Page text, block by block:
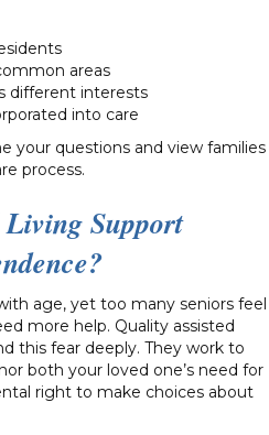
areas
different interests
into care
your questions and view families
process.
Living Support
age, yet too many seniors feel
more help. Quality assisted
this fear deeply. They work to
both your loved one’s need for
right to make choices about